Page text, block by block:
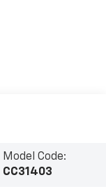
Model Code:
CC31403